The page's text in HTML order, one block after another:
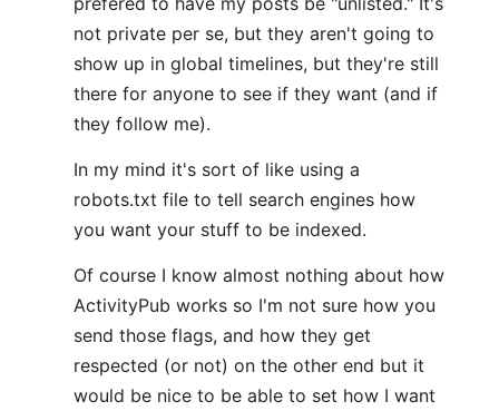
not private per se, but they aren't going to
show up in global timelines, but they're still
there for anyone to see if they want (and if
they follow me).
In my mind it's sort of like using a
robots.txt file to tell search engines how
you want your stuff to be indexed.
Of course I know almost nothing about how
ActivityPub works so I'm not sure how you
send those flags, and how they get
respected (or not) on the other end but it
would be nice to be able to set how I want